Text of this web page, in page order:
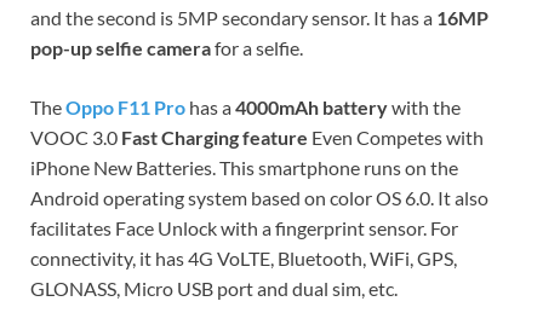
and the second is 5MP secondary sensor. It has a 16MP
pop-up selfie camerafor a selfie.
TheOppo F11 Pro has a4000mAh batterywith the
VOOC 3.0 Fast Charging feature Even Competes with
iPhone New Batteries. This smartphone runs on the
Android operating system based on color OS 6.0. It also
facilitates Face Unlock with a fingerprint sensor. For
connectivity, it has 4G VoLTE, Bluetooth, WiFi, GPS,
GLONASS, Micro USB port and dual sim, etc.